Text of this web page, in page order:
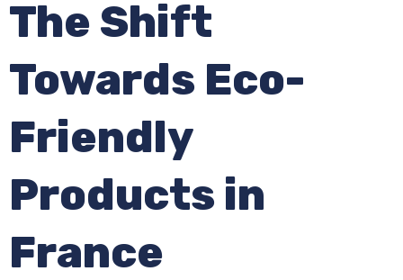
The Shift
Towards Eco-
Friendly
Products in
France